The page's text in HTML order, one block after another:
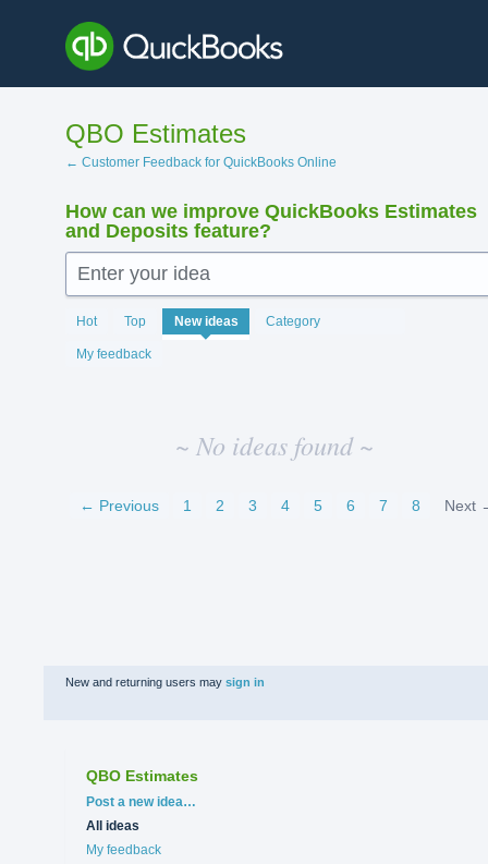
content
QBO Estimates
← Customer Feedback for QuickBooks Online
How can we improve QuickBooks Estimates
and Deposits feature?
Enter your idea
Hot Top New ideas Category
My feedback
No
existing
idea
results
~ No ideas found ~
← Previous 1 2 3 4 5 6 7 8 Next
New and returning users may sign in
QBO Estimates
Categories
Post a new idea…
All ideas
My feedback